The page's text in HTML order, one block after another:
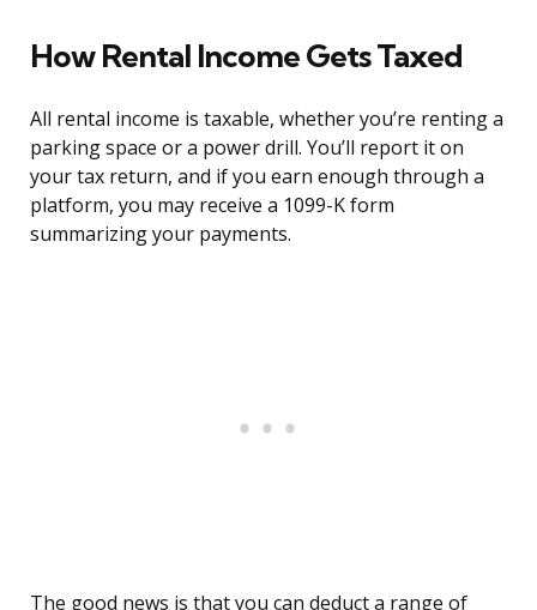
How Rental Income Gets Taxed
All rental income is taxable, whether you’re renting a
parking space or a power drill. You’ll report it on
your tax return, and if you earn enough through a
platform, you may receive a 1099-K form
summarizing your payments.
The good news is that you can deduct a range of